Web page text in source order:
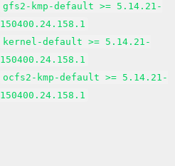
gfs2-kmp-default >= 5.14.21-
150400.24.158.1
kernel-default >= 5.14.21-
150400.24.158.1
ocfs2-kmp-default >= 5.14.21-
150400.24.158.1